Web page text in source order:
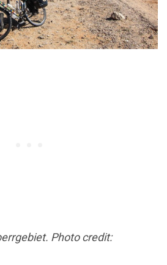
Photo credit: